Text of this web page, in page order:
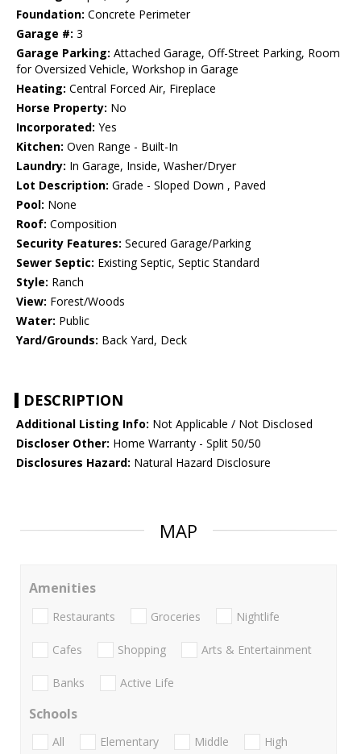
Foundation: Concrete Perimeter
Garage #: 3
Garage Parking: Attached Garage, Off-Street Parking, Room
for Oversized Vehicle, Workshop in Garage
Heating: Central Forced Air, Fireplace
Horse Property: No
Incorporated: Yes
Kitchen: Oven Range - Built-In
Laundry: In Garage, Inside, Washer/Dryer
Lot Description: Grade - Sloped Down , Paved
Pool: None
Roof: Composition
Security Features: Secured Garage/Parking
Sewer Septic: Existing Septic, Septic Standard
Style: Ranch
View: Forest/Woods
Water: Public
Yard/Grounds: Back Yard, Deck
DESCRIPTION
Additional Listing Info: Not Applicable / Not Disclosed
Discloser Other: Home Warranty - Split 50/50
Disclosures Hazard: Natural Hazard Disclosure
MAP
Amenities
Restaurants Groceries Nightlife
Cafes Shopping Arts & Entertainment
Banks Active Life
Schools
All Elementary Middle
High